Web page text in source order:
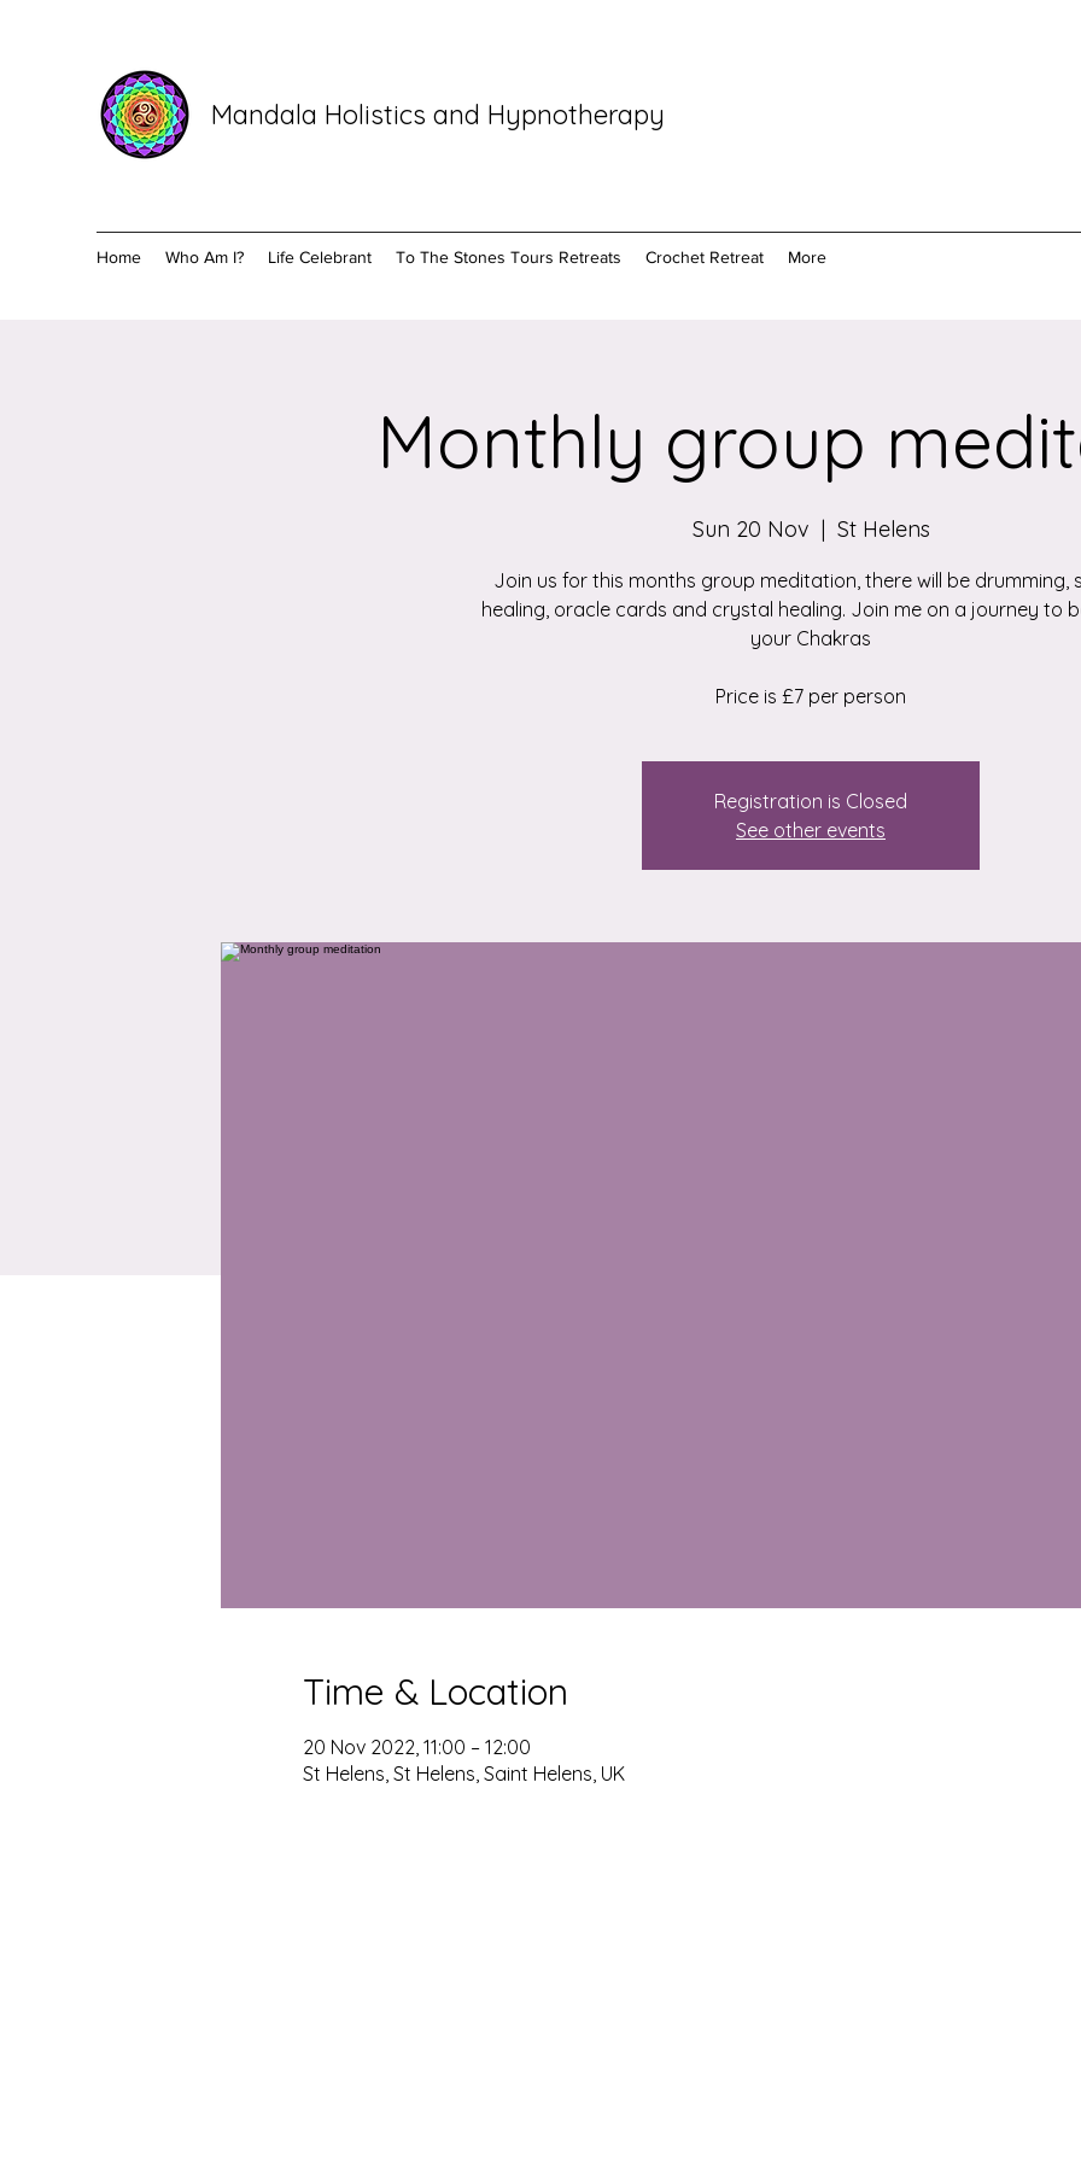
Mandala Holistics and Hypnotherapy
Home Who Am I? Life Celebrant To The Stones Tours Retreats Crochet Retreat More
Monthly group
Sun 20 Nov
  |
St Helens
Join us for this months group meditation, there will be drumming,
healing, oracle cards and crystal healing. Join me on a journey to
your Chakras
Price is £7 per person
Registration is Closed
See other events
Time & Location
20 Nov 2022, 11:00 – 12:00
St Helens, St Helens, Saint Helens, UK